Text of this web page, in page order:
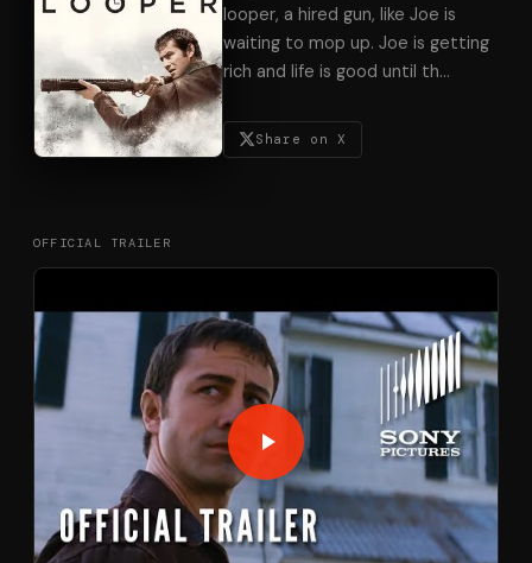
looper, a hired gun, like Joe is
waiting to mop up. Joe is getting
rich and life is good until th…
Share on X
OFFICIAL TRAILER